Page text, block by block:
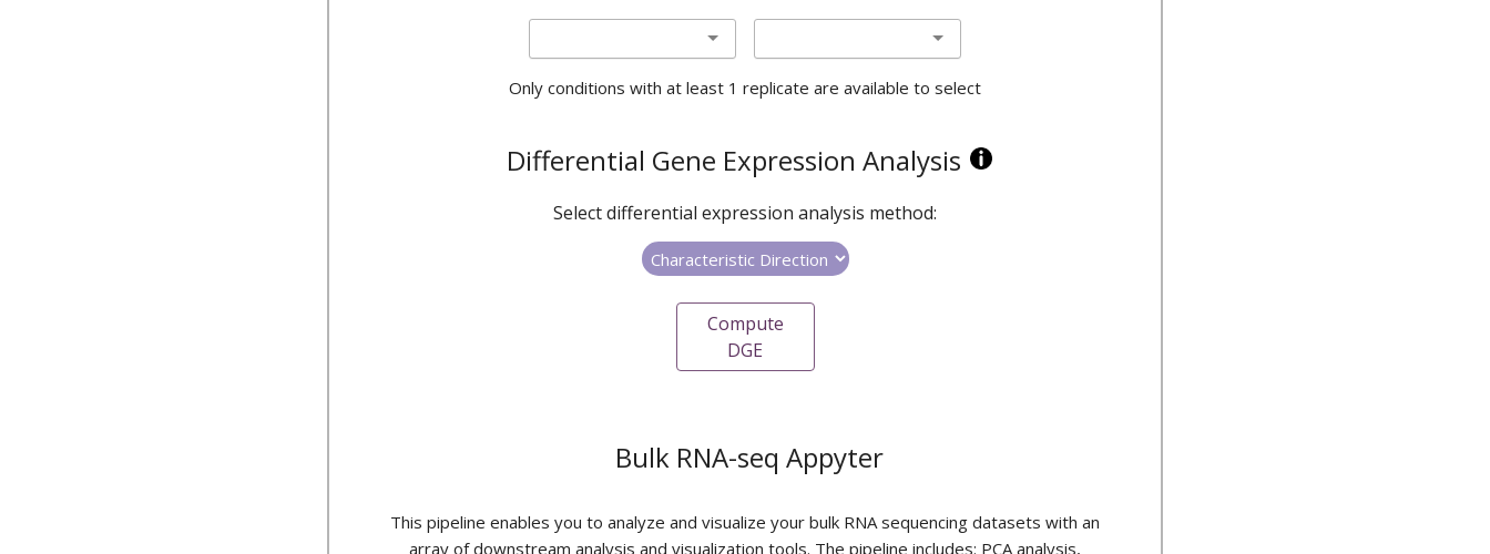
Only conditions with at least 1 replicate are available to select
Differential Gene Expression Analysis
Select differential expression analysis method:
Compute
DGE
Bulk RNA-seq Appyter
This pipeline enables you to analyze and visualize your bulk RNA sequencing datasets with an
array of downstream analysis and visualization tools. The pipeline includes: PCA analysis,